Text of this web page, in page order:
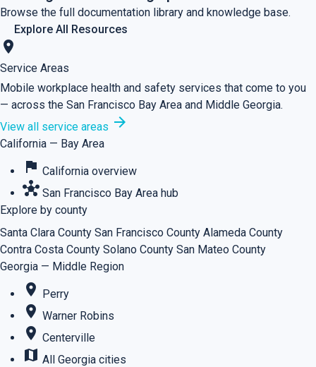
Browse the full documentation library and knowledge base.
Explore All Resources
location_on
Service Areas
Mobile workplace health and safety services that come to you
— across the San Francisco Bay Area and Middle Georgia.
View all service areas arrow_forward
California — Bay Area
flag California overview
hub San Francisco Bay Area hub
Explore by county
Santa Clara County San Francisco County Alameda County
Contra Costa County Solano County San Mateo County
Georgia — Middle Region
place Perry
place Warner Robins
place Centerville
map All Georgia cities